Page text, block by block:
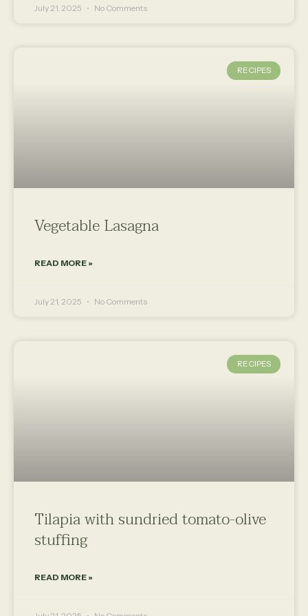
July 21, 2025 No Comments
RECIPES
Vegetable Lasagna
READ MORE »
July 21, 2025 No Comments
RECIPES
Tilapia with sundried tomato-olive
stuffing
READ MORE »